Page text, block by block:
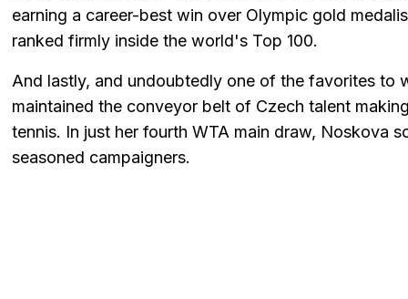
earning a career-best win over Olympic gold
ranked firmly inside the world's Top 100.
And lastly, and undoubtedly one of the favorites to
maintained the conveyor belt of Czech talent
tennis. In just her fourth WTA main draw, Noskova
seasoned campaigners.